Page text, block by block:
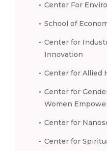
Center For
School of
Center for
Innovation
Center for Allied
Center for
Women
Center for
Center for